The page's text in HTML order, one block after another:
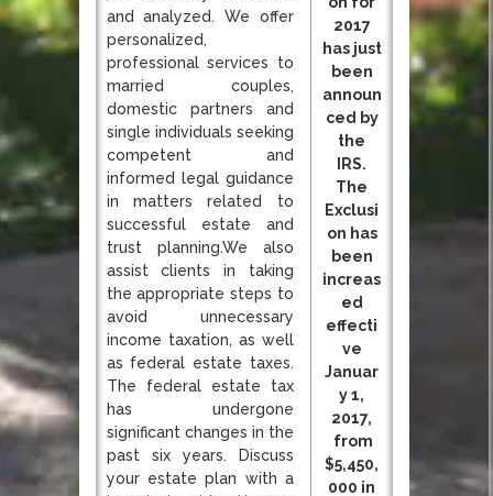
and analyzed. We offer
personalized,
professional services to
married couples,
domestic partners and
single individuals seeking
competent and
informed legal guidance
in matters related to
successful estate and
trust planning.We also
assist clients in taking
the appropriate steps to
avoid unnecessary
income taxation, as well
as federal estate taxes.
The federal estate tax
has undergone
significant changes in the
past six years. Discuss
your estate plan with a
2017
has just
been
announ
ced by
the
IRS.
The
Exclusi
on has
been
increas
ed
effecti
ve
Januar
y 1,
2017,
from
$5,450,
000 in